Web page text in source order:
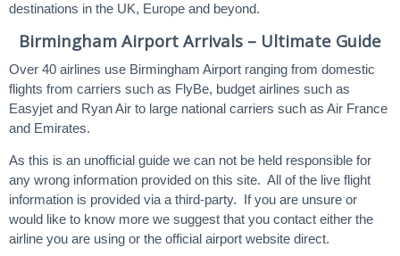
destinations in the UK, Europe and beyond.
Birmingham Airport Arrivals – Ultimate Guide
Over 40 airlines use Birmingham Airport ranging from domestic
flights from carriers such as FlyBe, budget airlines such as
Easyjet and Ryan Air to large national carriers such as Air France
and Emirates.
As this is an unofficial guide we can not be held responsible for
any wrong information provided on this site. All of the live flight
information is provided via a third-party. If you are unsure or
would like to know more we suggest that you contact either the
airline you are using or the official airport website direct.